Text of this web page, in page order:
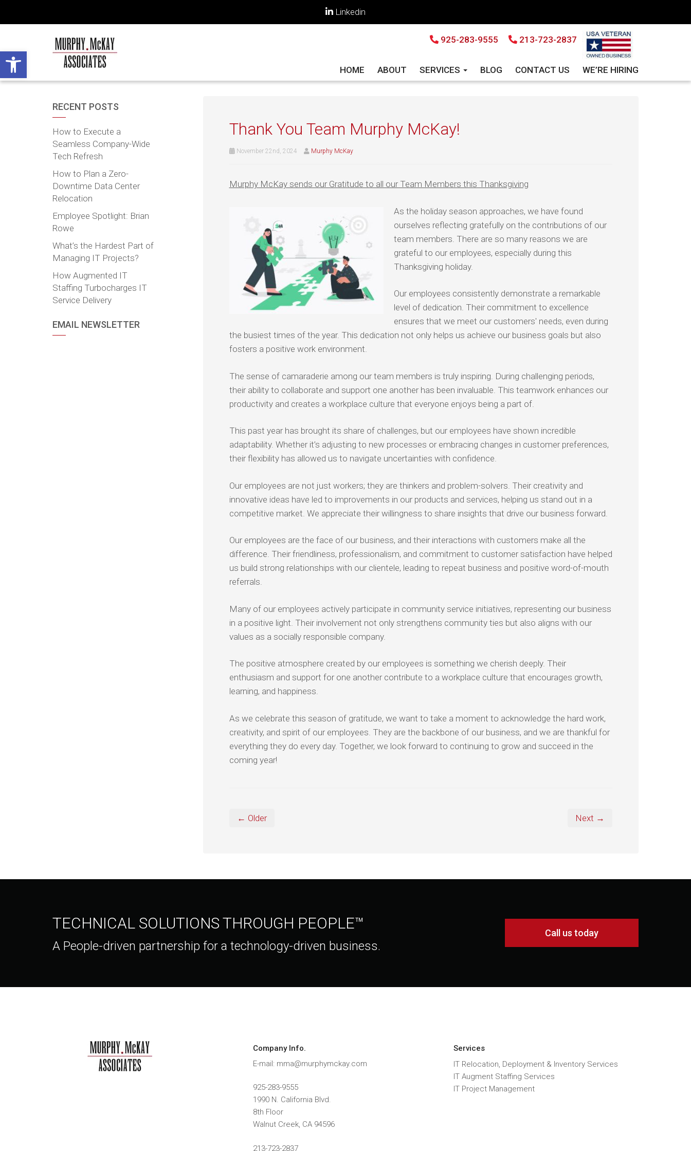
Open toolbar
Linkedin
925-283-9555 213-723-2837
HOME ABOUT SERVICES BLOG CONTACT US WE’RE HIRING
Thank You Team Murphy McKay!
November 22nd, 2024 Murphy McKay
Murphy McKay sends our Gratitude to all our Team Members this Thanksgiving
As the holiday season approaches, we have found
ourselves reflecting gratefully on the contributions of our
team members. There are so many reasons we are
grateful to our employees, especially during this
Thanksgiving holiday.
Our employees consistently demonstrate a remarkable
level of dedication. Their commitment to excellence
ensures that we meet our customers' needs, even during
the busiest times of the year. This dedication not only helps us achieve our business goals but also
fosters a positive work environment.
The sense of camaraderie among our team members is truly inspiring. During challenging periods,
their ability to collaborate and support one another has been invaluable. This teamwork enhances our
productivity and creates a workplace culture that everyone enjoys being a part of.
This past year has brought its share of challenges, but our employees have shown incredible
adaptability. Whether it’s adjusting to new processes or embracing changes in customer preferences,
their flexibility has allowed us to navigate uncertainties with confidence.
Our employees are not just workers; they are thinkers and problem-solvers. Their creativity and
innovative ideas have led to improvements in our products and services, helping us stand out in a
competitive market. We appreciate their willingness to share insights that drive our business forward.
Our employees are the face of our business, and their interactions with customers make all the
difference. Their friendliness, professionalism, and commitment to customer satisfaction have helped
us build strong relationships with our clientele, leading to repeat business and positive word-of-mouth
referrals.
Many of our employees actively participate in community service initiatives, representing our business
in a positive light. Their involvement not only strengthens community ties but also aligns with our
values as a socially responsible company.
The positive atmosphere created by our employees is something we cherish deeply. Their
enthusiasm and support for one another contribute to a workplace culture that encourages growth,
learning, and happiness.
As we celebrate this season of gratitude, we want to take a moment to acknowledge the hard work,
creativity, and spirit of our employees. They are the backbone of our business, and we are thankful for
everything they do every day. Together, we look forward to continuing to grow and succeed in the
coming year!
← Older Next →
RECENT POSTS
How to Execute a
Seamless Company-Wide
Tech Refresh
How to Plan a Zero-
Downtime Data Center
Relocation
Employee Spotlight: Brian
Rowe
What’s the Hardest Part of
Managing IT Projects?
How Augmented IT
Staffing Turbocharges IT
Service Delivery
EMAIL NEWSLETTER
TECHNICAL SOLUTIONS THROUGH PEOPLE™
A People-driven partnership for a technology-driven business.
Call us today
Company Info.
E-mail: mma@murphymckay.com
925-283-9555
1990 N. California Blvd.
8th Floor
Walnut Creek CA 94596
213-723-2837
Services
IT Relocation, Deployment & Inventory Services
IT Augment Staffing Services
IT Project Management